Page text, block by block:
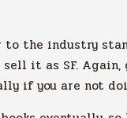
to the industry
it as SF.
if you are not